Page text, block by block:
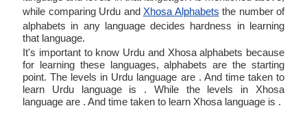
while comparing Urdu and Xhosa Alphabets the number of
alphabets in any language decides hardness in learning
that language.
It's important to know Urdu and Xhosa alphabets because
for learning these languages, alphabets are the starting
point. The levels in Urdu language are . And time taken to
learn Urdu language is . While the levels in Xhosa
language are . And time taken to learn Xhosa language is .